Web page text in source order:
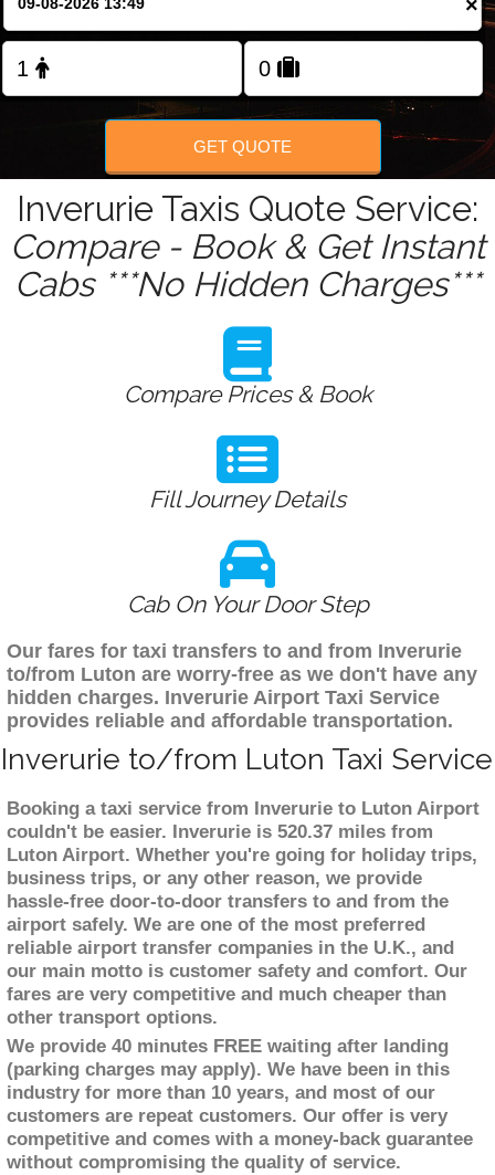
FOLLOW US
×
GET QUOTE
Inverurie Taxis Quote Service:
Compare - Book & Get Instant
Cabs ***No Hidden Charges***
Compare Prices & Book
Fill Journey Details
Cab On Your Door Step
Our fares for taxi transfers to and from Inverurie
to/from Luton are worry-free as we don't have any
hidden charges. Inverurie Airport Taxi Service
provides reliable and affordable transportation.
Inverurie to/from Luton Taxi Service
Booking a taxi service from Inverurie to Luton Airport
couldn't be easier. Inverurie is 520.37 miles from
Luton Airport. Whether you're going for holiday trips,
business trips, or any other reason, we provide
hassle-free door-to-door transfers to and from the
airport safely. We are one of the most preferred
reliable airport transfer companies in the U.K., and
our main motto is customer safety and comfort. Our
fares are very competitive and much cheaper than
other transport options.
We provide 40 minutes FREE waiting after landing
(parking charges may apply). We have been in this
industry for more than 10 years, and most of our
customers are repeat customers. Our offer is very
competitive and comes with a money-back guarantee
without compromising the quality of service.